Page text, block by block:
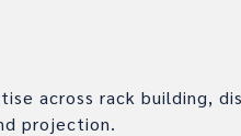
across rack building,
projection.